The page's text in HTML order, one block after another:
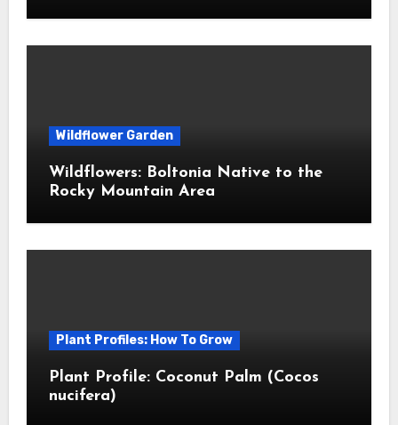
Wildflower Garden
Wildflowers: Boltonia Native to the
Rocky Mountain Area
Plant Profiles: How To Grow
Plant Profile: Coconut Palm (Cocos
nucifera)